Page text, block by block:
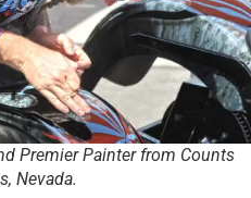
Premier Painter from Counts
Nevada.